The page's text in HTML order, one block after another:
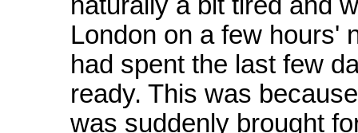
naturally a bit tired and
London on a few hours'
had spent the last few
ready. This was
was suddenly brought